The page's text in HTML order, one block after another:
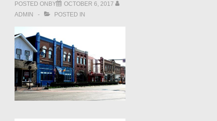
POSTED ONBY
OCTOBER 6, 2017
ADMIN
POSTED IN